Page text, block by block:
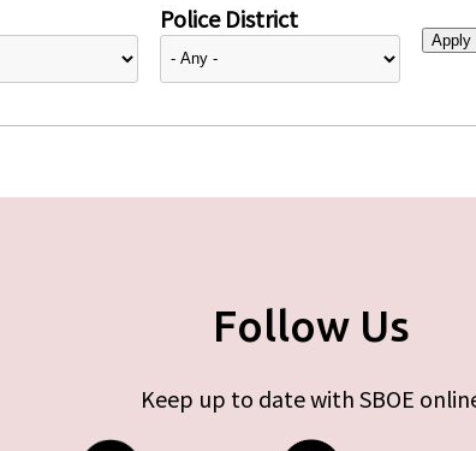
Police District
Follow Us
Keep up to date with SBOE